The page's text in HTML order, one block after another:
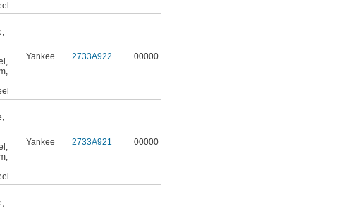
,
,
,
Yankee 2733A922 00000
,
,
,
Yankee 2733A921 00000
,